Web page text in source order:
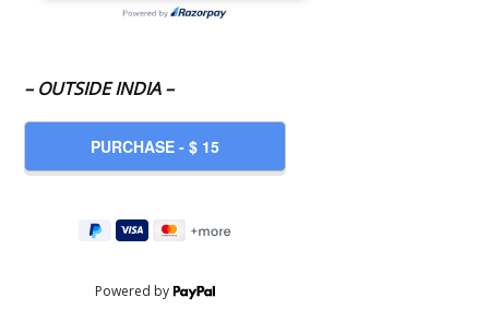
– OUTSIDE INDIA –
Powered by